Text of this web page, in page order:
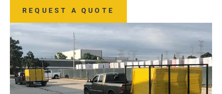
REQUEST A QUOTE